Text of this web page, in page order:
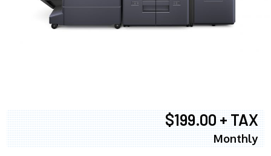
$199.00 + TAX
Monthly